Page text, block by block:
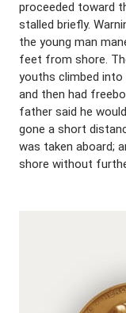
proceeded toward
stalled briefly.
the young man
feet from shore.
youths climbed
and then had
father said he
gone a short
was taken aboard;
shore without